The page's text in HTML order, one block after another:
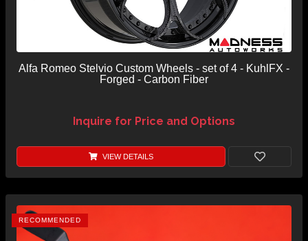
Alfa Romeo Stelvio Custom Wheels - set of 4 - KuhlFX -
Forged - Carbon Fiber
Inquire for Price and Options
VIEW DETAILS
RECOMMENDED